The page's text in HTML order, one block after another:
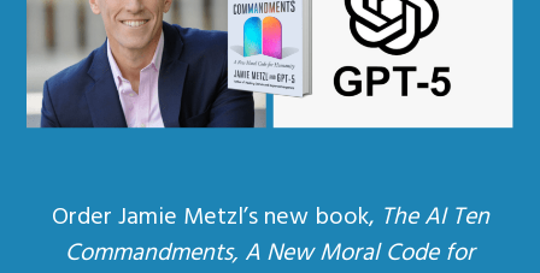
Order Jamie Metzl’s new book, The AI Ten
Commandments, A New Moral Code for